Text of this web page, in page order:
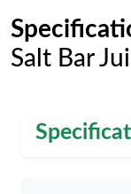
Salt Bar